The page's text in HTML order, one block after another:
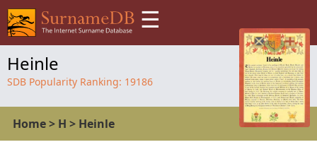
☰
Heinle
SDB Popularity Ranking: 19186
Home> H > Heinle